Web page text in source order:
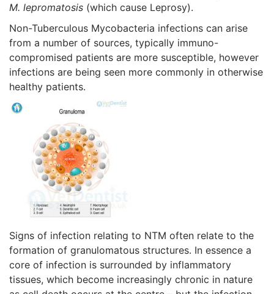
M. lepromatosis (which cause Leprosy).
Non-Tuberculous Mycobacteria infections can arise
from a number of sources, typically immuno-
compromised patients are more susceptible, however
infections are being seen more commonly in otherwise
healthy patients.
Signs of infection relating to NTM often relate to the
formation of granulomatous structures. In essence a
core of infection is surrounded by inflammatory
tissues, which become increasingly chronic in nature